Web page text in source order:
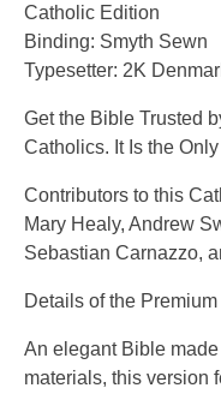
Catholic Edition
Binding: Smyth Sewn
Typesetter: 2K
Get the Bible Trusted
Catholics. It Is the
Contributors to this
Mary Healy, Andrew
Sebastian Carnazzo,
Details of the
An elegant Bible
materials, this version